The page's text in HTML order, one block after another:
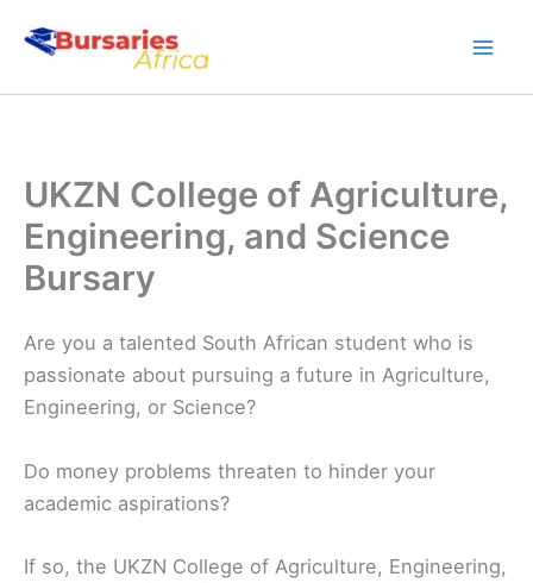
UKZN College of Agriculture,
Engineering, and Science
Bursary
Are you a talented South African student who is
passionate about pursuing a future in Agriculture,
Engineering, or Science?
Do money problems threaten to hinder your
academic aspirations?
If so, the UKZN College of Agriculture, Engineering,